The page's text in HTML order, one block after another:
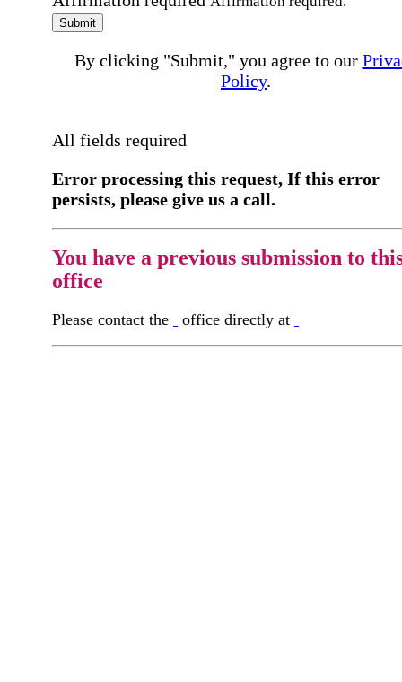
Submit
By clicking "Submit," you agree to our
Policy.
All fields required
Error processing this request, If this error
persists, please give us a call.
You have a previous submission to
office
Please contact the office directly at